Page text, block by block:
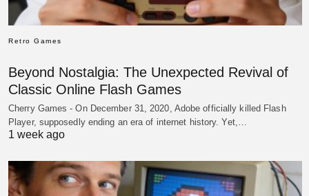
Retro Games
Beyond Nostalgia: The Unexpected Revival of
Classic Online Flash Games
Cherry Games - On December 31, 2020, Adobe officially killed Flash
Player, supposedly ending an era of internet history. Yet,…
1 week ago